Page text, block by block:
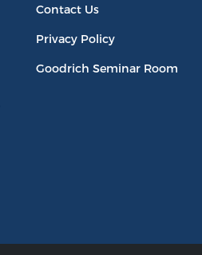
Contact Us
Privacy Policy
Goodrich Seminar Room